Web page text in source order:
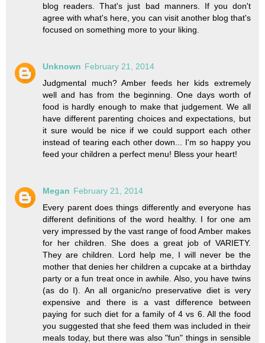
blog readers. That's just bad manners. If you don't
agree with what's here, you can visit another blog that's
focused on something more to your liking.
Unknown February 21, 2014
Judgmental much? Amber feeds her kids extremely
well and has from the beginning. One days worth of
food is hardly enough to make that judgement. We all
have different parenting choices and expectations, but
it sure would be nice if we could support each other
instead of tearing each other down... I'm so happy you
feed your children a perfect menu! Bless your heart!
Megan February 21, 2014
Every parent does things differently and everyone has
different definitions of the word healthy. I for one am
very impressed by the vast range of food Amber makes
for her children. She does a great job of VARIETY.
They are children. Lord help me, I will never be the
mother that denies her children a cupcake at a birthday
party or a fun treat once in awhile. Also, you have twins
(as do I). An all organic/no preservative diet is very
expensive and there is a vast difference between
paying for such diet for a family of 4 vs 6. All the food
you suggested that she feed them was included in their
meals today, but there was also "fun" things in sensible